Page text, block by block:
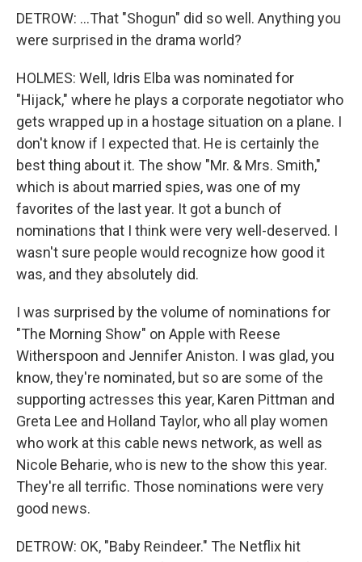
DETROW: ...That "Shogun" did so well. Anything you
were surprised in the drama world?
HOLMES: Well, Idris Elba was nominated for
"Hijack," where he plays a corporate negotiator who
gets wrapped up in a hostage situation on a plane. I
don't know if I expected that. He is certainly the
best thing about it. The show "Mr. & Mrs. Smith,"
which is about married spies, was one of my
favorites of the last year. It got a bunch of
nominations that I think were very well-deserved. I
wasn't sure people would recognize how good it
was, and they absolutely did.
I was surprised by the volume of nominations for
"The Morning Show" on Apple with Reese
Witherspoon and Jennifer Aniston. I was glad, you
know, they're nominated, but so are some of the
supporting actresses this year, Karen Pittman and
Greta Lee and Holland Taylor, who all play women
who work at this cable news network, as well as
Nicole Beharie, who is new to the show this year.
They're all terrific. Those nominations were very
good news.
DETROW: OK, "Baby Reindeer." The Netflix hit